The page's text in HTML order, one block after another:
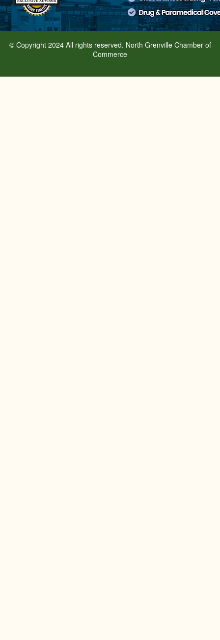
© Copyright 2024 All rights reserved. North Grenville Chamber of
Commerce